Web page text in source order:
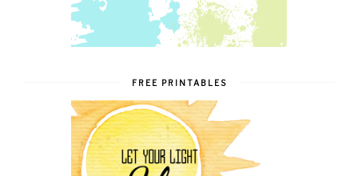
FREE PRINTABLES